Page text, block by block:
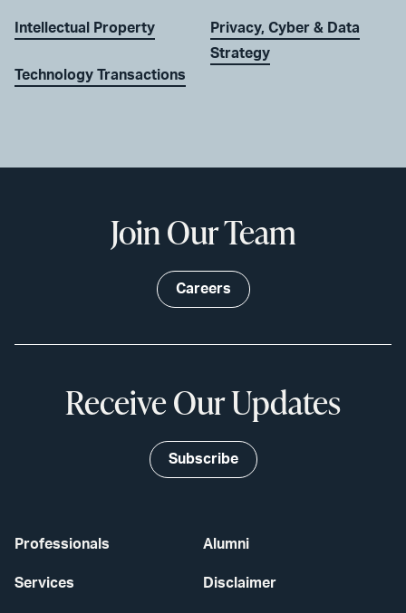
Intellectual Property
Technology Transactions
Privacy, Cyber & Data
Strategy
Professionals
Services
Alumni
Disclaimer
Join Our Team
Careers
Receive Our Updates
Subscribe